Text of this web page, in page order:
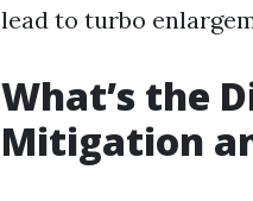
lead to turbo
What’s the
Mitigation